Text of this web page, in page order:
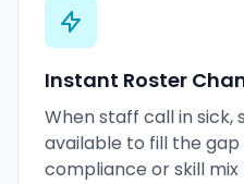
Instant Roster
When staff call in sick,
available to fill the
compliance or skill